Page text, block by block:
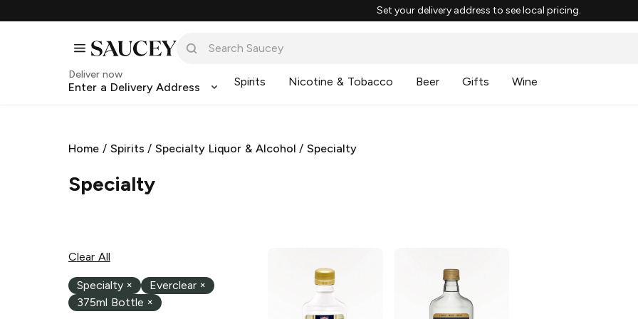
Set your delivery address to see local pricing.
Deliver now
Enter a Delivery Address Spirits Nicotine & Tobacco Beer Gifts Wine
Home / Spirits /Specialty Liquor & Alcohol /Specialty
Specialty
Clear All
Specialty × Everclear ×
375ml Bottle ×